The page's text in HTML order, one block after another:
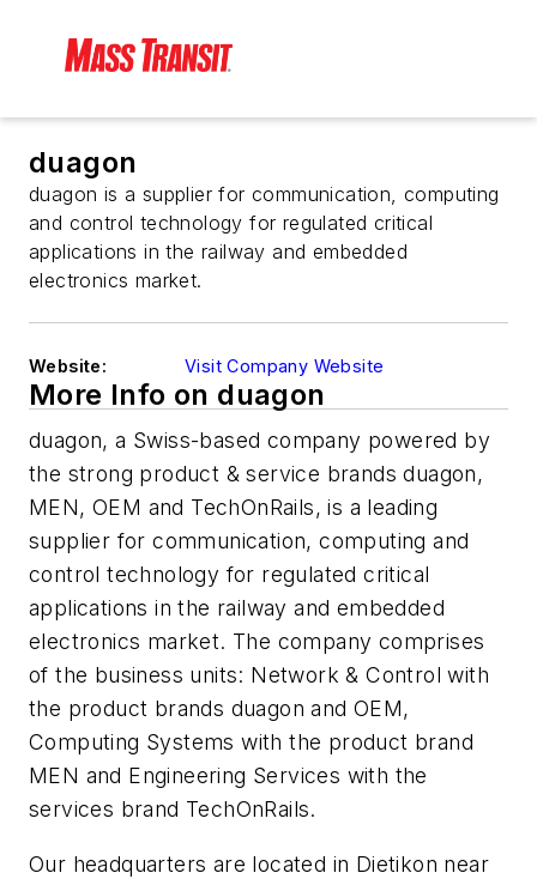
duagon
duagon is a supplier for communication, computing
and control technology for regulated critical
applications in the railway and embedded
electronics market.
Website: Visit Company Website
More Info on duagon
duagon, a Swiss-based company powered by
the strong product & service brands duagon,
MEN, OEM and TechOnRails, is a leading
supplier for communication, computing and
control technology for regulated critical
applications in the railway and embedded
electronics market. The company comprises
of the business units: Network & Control with
the product brands duagon and OEM,
Computing Systems with the product brand
MEN and Engineering Services with the
services brand TechOnRails.
Our headquarters are located in Dietikon near